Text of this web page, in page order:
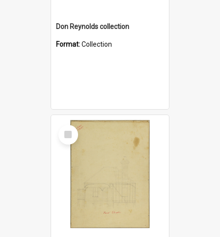
Don Reynolds collection
Format:Collection
Select
Item